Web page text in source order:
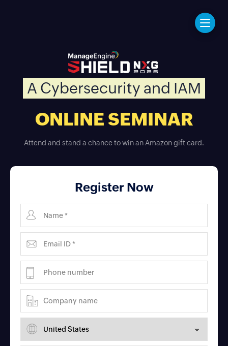
A Cybersecurity and IAM
ONLINE SEMINAR
Attend and stand a chance to win an Amazon gift card.
Register Now